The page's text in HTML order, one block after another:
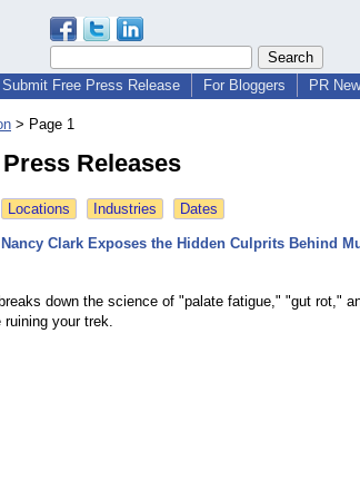
Submit Free Press Release For Bloggers PR
> Page 1
Releases
Locations Industries Dates
Clark Exposes the Hidden Culprits Behind
down the science of "palate fatigue," "gut rot,"
your trek.